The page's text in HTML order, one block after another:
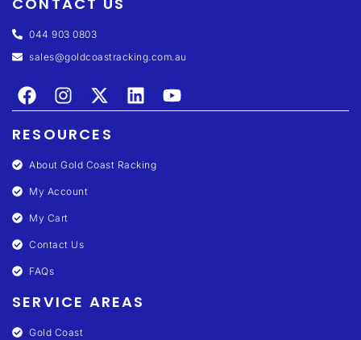
044 903 0803
sales@goldcoastracking.com.au
RESOURCES
About Gold Coast Racking
My Account
My Cart
Contact Us
FAQs
SERVICE AREAS
Gold Coast